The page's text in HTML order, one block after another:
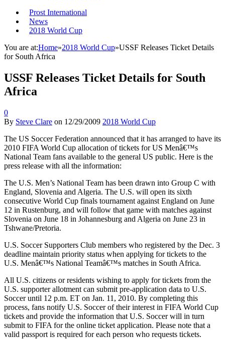
Prost International
News
2018 World Cup
You are at:Home»2018 World Cup»USSF Releases Ticket Details
for South Africa
USSF Releases Ticket Details for South
Africa
0
By Steve Clare on 12/29/2009 2018 World Cup
The US Soccer Federation announced that it has arranged to have its
2010 FIFA World Cup allocation of tickets for US Menâ€™s
National Team fans available to the general US public. Here is the
press release with all the information:
The U.S. Men’s National Team has been drawn into Group C with
England, Slovenia and Algeria. The U.S. will open its sixth
consecutive World Cup finals tournament against England on June
12 in Rustenburg, and will follow that game with matches against
Slovenia on June 18 in Johannesburg and Algeria on June 23 in
Tshwane/Pretoria.
U.S. Soccer Supporters Club members who registered by the Dec. 3
deadline maintain priority status when applying for tickets to the
U.S. Menâ€™s National Teamâ€™s matches in South Africa.
All U.S. citizens or residents wishing to apply for tickets from the
U.S. supporter allotment can submit pre-application data to U.S.
Soccer until 12 p.m. ET on Jan. 11, 2010. By completing this
process, fans notify U.S. Soccer of their interest in FIFA World Cup
tickets and provide the information that U.S. Soccer will in turn
submit to FIFA for the online ticket application. Please note that a
valid passport is required for each person who requests tickets.